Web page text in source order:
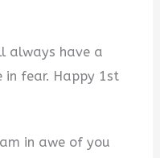
always have a
in fear. Happy 1st
in awe of you